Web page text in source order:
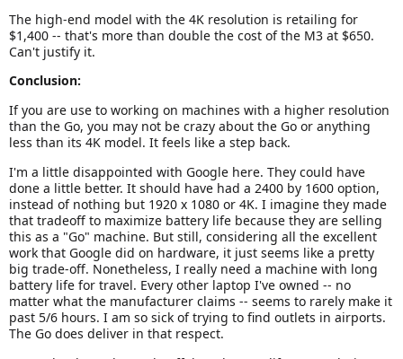
The high-end model with the 4K resolution is retailing for
$1,400 -- that's more than double the cost of the M3 at $650.
Can't justify it.
Conclusion:
If you are use to working on machines with a higher resolution
than the Go, you may not be crazy about the Go or anything
less than its 4K model. It feels like a step back.
I'm a little disappointed with Google here. They could have
done a little better. It should have had a 2400 by 1600 option,
instead of nothing but 1920 x 1080 or 4K. I imagine they made
that tradeoff to maximize battery life because they are selling
this as a "Go" machine. But still, considering all the excellent
work that Google did on hardware, it just seems like a pretty
big trade-off. Nonetheless, I really need a machine with long
battery life for travel. Every other laptop I've owned -- no
matter what the manufacturer claims -- seems to rarely make it
past 5/6 hours. I am so sick of trying to find outlets in airports.
The Go does deliver in that respect.